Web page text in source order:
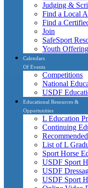
Judging &
Find a Local
Find a
Join
SafeSport
Youth
Calendars
Of Events
Competitions
National
USDF
Educational Resources &
Opportunities
L Education
Continuing
List of L
Sport Horse
USDF Sport
USDF
USDF Sport